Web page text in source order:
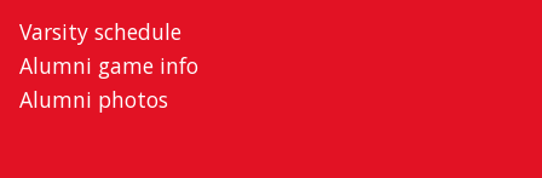
Varsity schedule
Alumni game info
Alumni photos